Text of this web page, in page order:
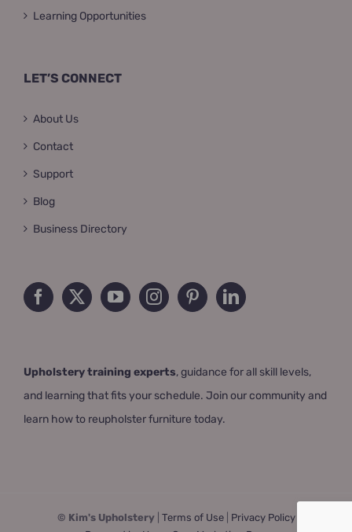
Learning Opportunities
LET’S CONNECT
About Us
Contact
Support
Blog
Business Directory
Upholstery training experts, guidance for all skill levels,
and learning that fits your schedule. Join our community and
learn how to reupholster furniture today.
© Kim's Upholstery| Terms of Use| Privacy Policy